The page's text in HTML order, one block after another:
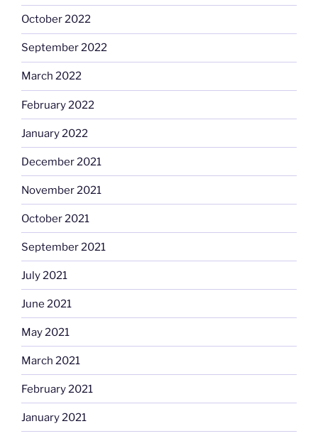
October 2022
September 2022
March 2022
February 2022
January 2022
December 2021
November 2021
October 2021
September 2021
July 2021
June 2021
May 2021
March 2021
February 2021
January 2021